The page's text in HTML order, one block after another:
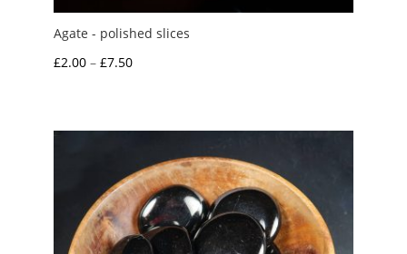
Agate - polished slices
£2.00 – £7.50Price
through